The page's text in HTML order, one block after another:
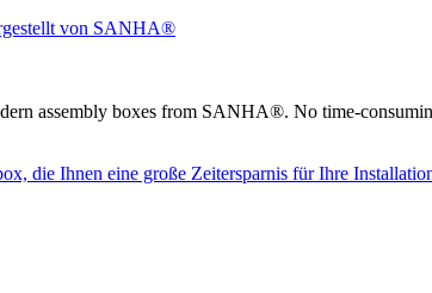
assembly boxes from SANHA®. No time-